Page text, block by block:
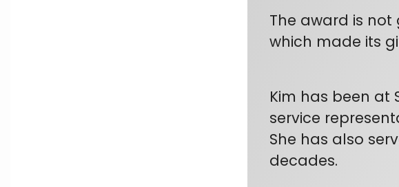
The award is not
which made its
Kim has been at
service
She has also
decades.